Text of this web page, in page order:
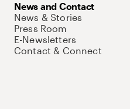
News and Contact
News & Stories
Press Room
E-Newsletters
Contact & Connect